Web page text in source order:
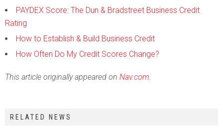
PAYDEX Score: The Dun & Bradstreet Business Credit
Rating
How to Establish & Build Business Credit
How Often Do My Credit Scores Change?
This article originally appeared on Nav.com.
RELATED NEWS